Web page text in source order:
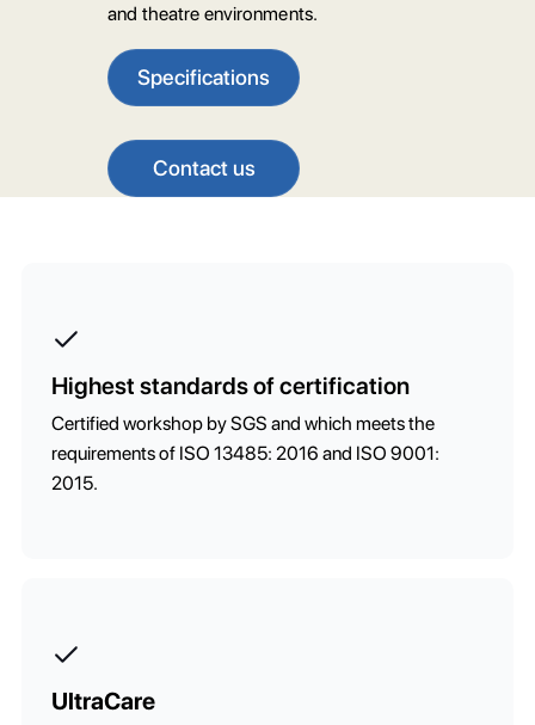
and theatre environments.
Specifications
Contact us
Highest standards of certification
Certified workshop by SGS and which meets the
requirements of ISO 13485: 2016 and ISO 9001:
2015.
UltraCare